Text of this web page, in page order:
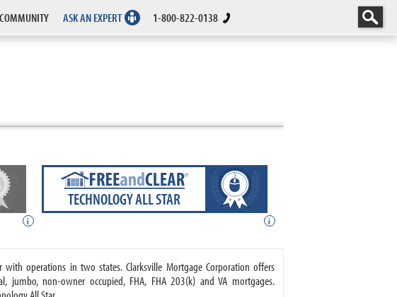
COMMUNITY ASK AN EXPERT 1-800-822-0138
i
TECHNOLOGY ALL STAR
i
operations in two states. Clarksville Mortgage Corporation offers
jumbo, non-owner occupied, FHA, FHA 203(k) and VA mortgages.